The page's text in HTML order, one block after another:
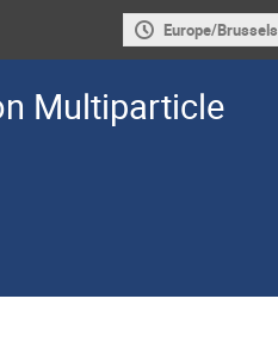
Europe/Brussels
Multiparticle